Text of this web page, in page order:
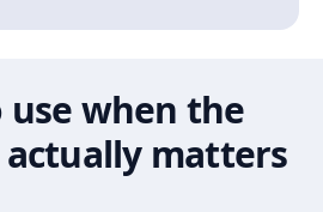
when the
matters